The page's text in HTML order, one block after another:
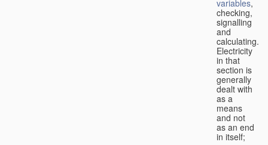
variables,
checking,
signalling
and
calculating.
Electricity
in that
section is
generally
dealt with
as a
means
and not
as an end
in itself;